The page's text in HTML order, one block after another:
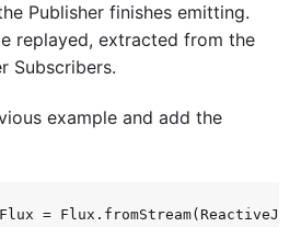
Publisher finishes emitting.
replayed, extracted from the
Subscribers.
example and add the
=